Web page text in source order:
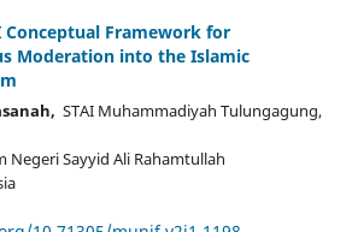
Conceptual Framework for
Moderation into the Islamic
STAI Muhammadiyah Tulungagung,
Negeri Sayyid Ali Rahamtullah